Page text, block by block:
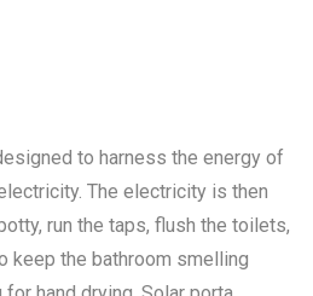
to harness the energy of
The electricity is then
run the taps, flush the toilets,
keep the bathroom smelling